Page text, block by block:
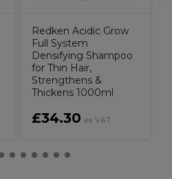
Redken Acidic Grow
Full System
Densifying Shampoo
for Thin Hair,
Strengthens &
Thickens 1000ml
£34.30 ex VAT